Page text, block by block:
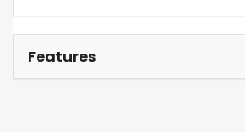
Features